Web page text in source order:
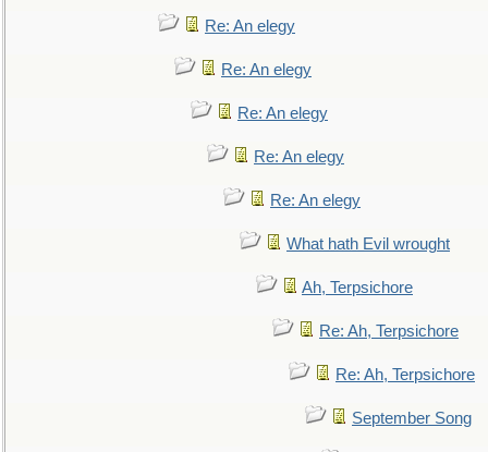
Re: An elegy
Re: An elegy
Re: An elegy
Re: An elegy
Re: An elegy
What hath Evil wrought
Ah, Terpsichore
Re: Ah, Terpsichore
Re: Ah, Terpsichore
September Song